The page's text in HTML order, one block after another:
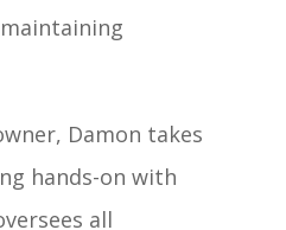
Damon takes
hands-on with
all